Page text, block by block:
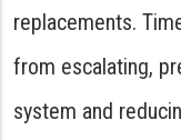
replacements.
from escalating,
system and